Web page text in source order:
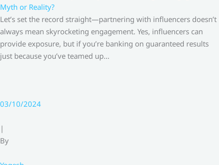
Myth or Reality?
Let’s set the record straight—partnering with influencers doesn’t
always mean skyrocketing engagement. Yes, influencers can
provide exposure, but if you’re banking on guaranteed results
just because you’ve teamed up…
03/10/2024
|
By